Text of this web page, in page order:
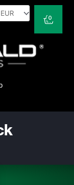
0
Cart